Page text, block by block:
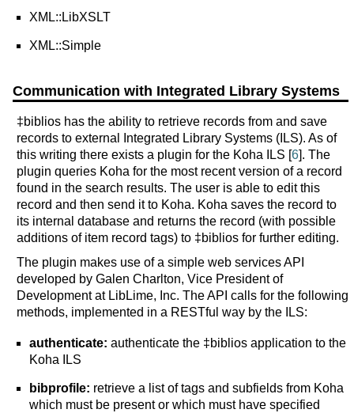
XML::LibXSLT
XML::Simple
Communication with Integrated Library Systems
‡biblios has the ability to retrieve records from and save
records to external Integrated Library Systems (ILS). As of
this writing there exists a plugin for the Koha ILS [ 6]. The
plugin queries Koha for the most recent version of a record
found in the search results. The user is able to edit this
record and then send it to Koha. Koha saves the record to
its internal database and returns the record (with possible
additions of item record tags) to ‡biblios for further editing.
The plugin makes use of a simple web services API
developed by Galen Charlton, Vice President of
Development at LibLime, Inc. The API calls for the following
methods, implemented in a RESTful way by the ILS:
authenticate: authenticate the ‡biblios application to the
Koha ILS
bibprofile: retrieve a list of tags and subfields from Koha
which must be present or which must have specified